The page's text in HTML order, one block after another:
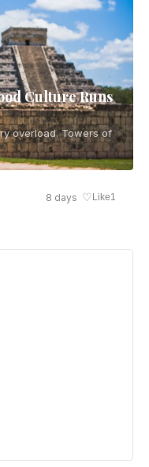
Culture Runs
overload. Towers of
8 days ♡ Like1